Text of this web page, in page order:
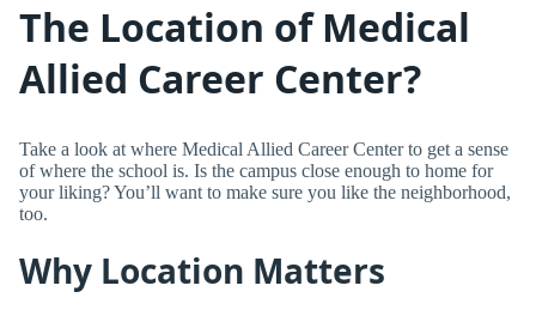
The Location of Medical
Allied Career Center?
Take a look at where Medical Allied Career Center to get a sense
of where the school is. Is the campus close enough to home for
your liking? You’ll want to make sure you like the neighborhood,
too.
Why Location Matters